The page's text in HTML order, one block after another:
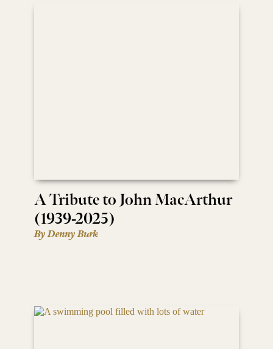
A Tribute to John MacArthur
(1939-2025)
By Denny Burk